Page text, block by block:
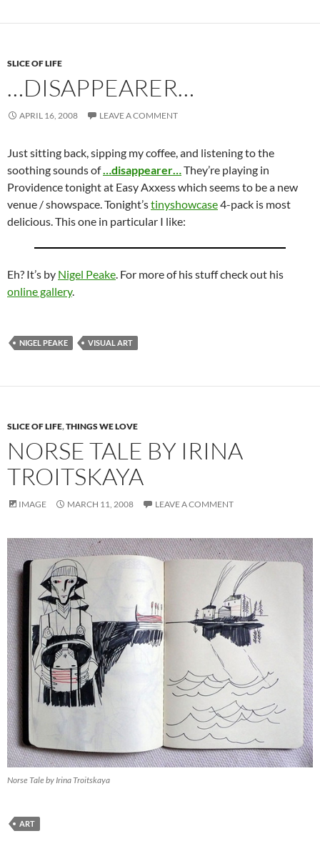
SLICE OF LIFE
…DISAPPEARER…
APRIL 16, 2008 LEAVE A COMMENT
Just sitting back, sipping my coffee, and listening to the
soothing sounds of
…disappearer…
They’re playing in
Providence tonight at Easy Axxess which seems to be a new
venue / showspace. Tonight’stinyshowcase4-pack is most
delicious. This one in particular I like:
Eh? It’s by Nigel Peake . For more of his stuff check out his
online gallery.
NIGEL PEAKE VISUAL ART
SLICE OF LIFE,THINGS WE LOVE
NORSE TALE BY IRINA
TROITSKAYA
IMAGE MARCH 11, 2008 LEAVE A COMMENT
Norse Tale by Irina Troitskaya
ART